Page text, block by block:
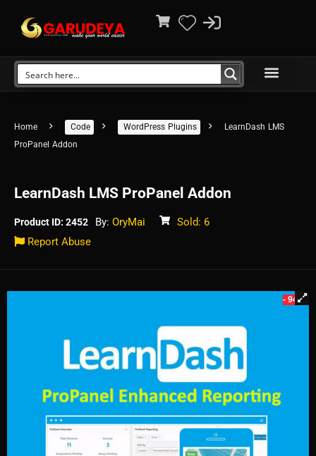
Home Code WordPress Plugins
LearnDash LMS
ProPanel Addon
LearnDash LMS ProPanel Addon
Product ID: 2452 By: OryMai
Sold: 6
Report Abuse
- 94%